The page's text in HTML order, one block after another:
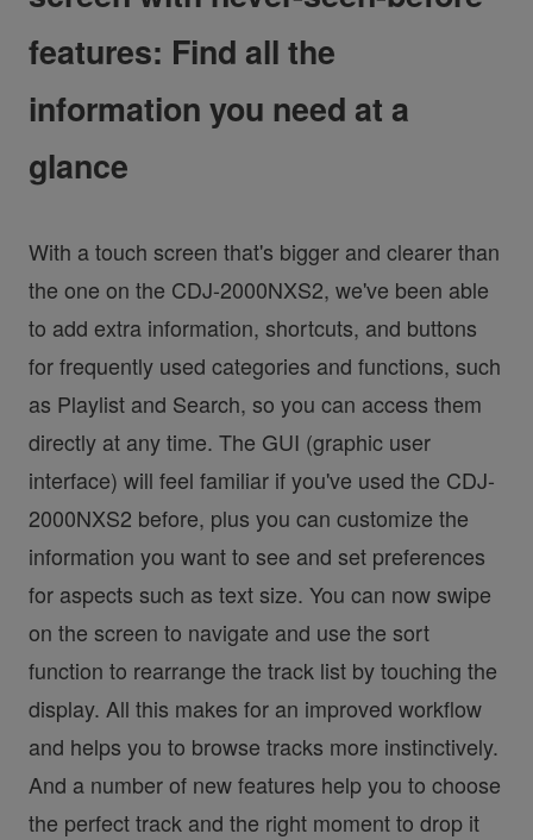
features: Find all the
information you need at a
glance
With a touch screen that's bigger and clearer than
the one on the CDJ-2000NXS2, we've been able
to add extra information, shortcuts, and buttons
for frequently used categories and functions, such
as Playlist and Search, so you can access them
directly at any time. The GUI (graphic user
interface) will feel familiar if you've used the CDJ-
2000NXS2 before, plus you can customize the
information you want to see and set preferences
for aspects such as text size. You can now swipe
on the screen to navigate and use the sort
function to rearrange the track list by touching the
display. All this makes for an improved workflow
and helps you to browse tracks more instinctively.
And a number of new features help you to choose
the perfect track and the right moment to drop it